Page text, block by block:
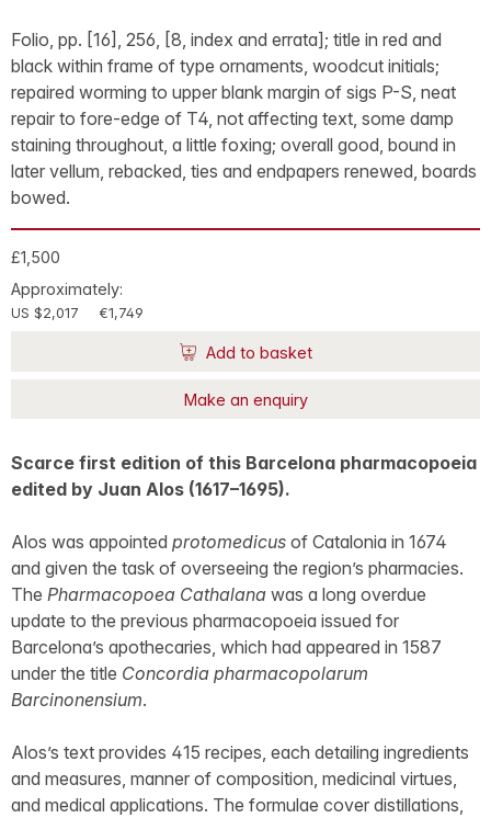
Folio, pp. [16], 256, [8, index and errata]; title in red and
black within frame of type ornaments, woodcut initials;
repaired worming to upper blank margin of sigs P-S, neat
repair to fore-edge of T4, not affecting text, some damp
staining throughout, a little foxing; overall good, bound in
later vellum, rebacked, ties and endpapers renewed, boards
bowed.
£1,500
Approximately:
US $2,017 €1,749
Add to basket
Make an enquiry
Scarce first edition of this Barcelona pharmacopoeia
edited by Juan Alos (1617–1695).
Alos was appointed protomedicus of Catalonia in 1674
and given the task of overseeing the region’s pharmacies.
The Pharmacopoea Cathalana was a long overdue
update to the previous pharmacopoeia issued for
Barcelona’s apothecaries, which had appeared in 1587
under the title Concordia pharmacopolarum
Barcinonensium.
Alos’s text provides 415 recipes, each detailing ingredients
and measures, manner of composition, medicinal virtues,
and medical applications. The formulae cover distillations,